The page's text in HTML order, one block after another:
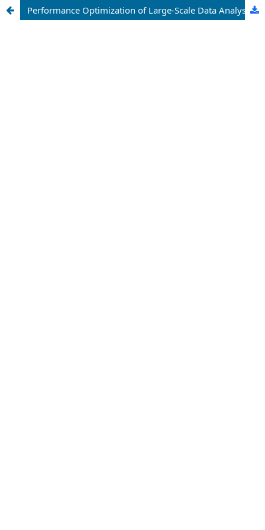
Performance Optimization of Large-Scale Data Analysis Using Microsoft Excel Power Pivot and In-Memory Data Modeling